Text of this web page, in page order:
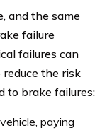
and the same
failure
failures can
reduce the risk
to brake failures:
paying